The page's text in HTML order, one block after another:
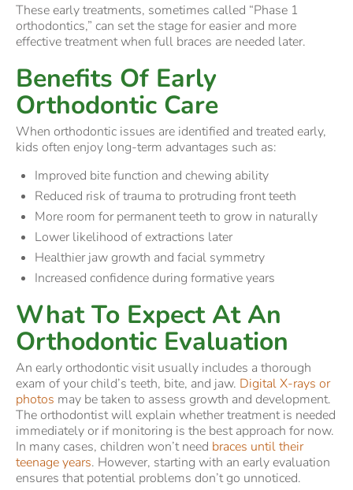
These early treatments, sometimes called “Phase 1
orthodontics,” can set the stage for easier and more
effective treatment when full braces are needed later.
Benefits Of Early
Orthodontic Care
When orthodontic issues are identified and treated early,
kids often enjoy long-term advantages such as:
Improved bite function and chewing ability
Reduced risk of trauma to protruding front teeth
More room for permanent teeth to grow in naturally
Lower likelihood of extractions later
Healthier jaw growth and facial symmetry
Increased confidence during formative years
What To Expect At An
Orthodontic Evaluation
An early orthodontic visit usually includes a thorough
exam of your child’s teeth, bite, and jaw. Digital X-rays or
photos may be taken to assess growth and development.
The orthodontist will explain whether treatment is needed
immediately or if monitoring is the best approach for now.
In many cases, children won’t need braces until their
teenage years. However, starting with an early evaluation
ensures that potential problems don’t go unnoticed.